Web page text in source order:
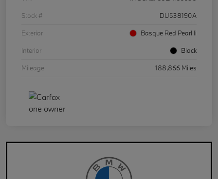
Stock #
DU538190A
Exterior
Basque Red Pearl Ii
Interior
Black
Mileage
188,866 Miles